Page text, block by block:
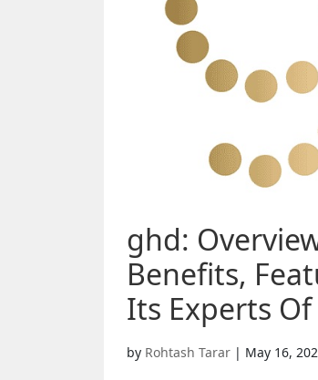
ghd:
Benefits,
Its Experts
by Rohtash Tarar | May 16,